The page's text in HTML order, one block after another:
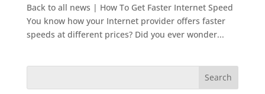
Back to all news | How To Get Faster Internet Speed
You know how your Internet provider offers faster
speeds at different prices? Did you ever wonder...